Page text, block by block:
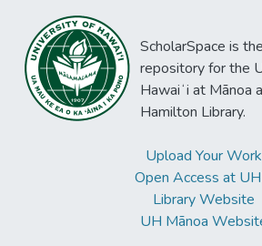
ScholarSpace is
repository for the
Hawaiʻi at Mānoa
Hamilton Library.
Upload Your Work
Open Access at
Library Website
UH Mānoa